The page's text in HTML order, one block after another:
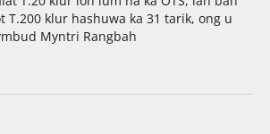
T.200 klur hashuwa ka 31 tarik, ong u
Myntri Rangbah